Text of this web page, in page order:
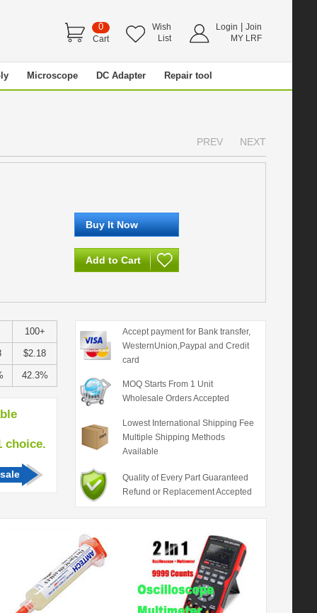
0
Cart
Wish
List
Login
Join
MY LRF
Microscope DC Adapter Repair tool
PREV NEXT
100+
$2.18
42.3%
Accept payment for Bank transfer,
WesternUnion,Paypal and Credit
card
MOQ Starts From 1 Unit
Wholesale Orders Accepted
Lowest International Shipping Fee
Multiple Shipping Methods
Available
Quality of Every Part Guaranteed
Refund or Replacement Accepted